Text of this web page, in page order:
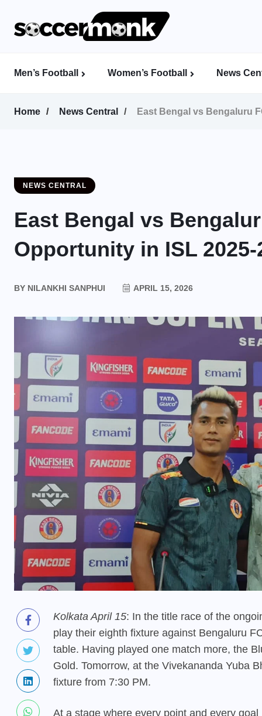
Men’s Football Women’s Football News
Home News Central East Bengal vs Bengaluru
NEWS CENTRAL
East Bengal vs
Opportunity in ISL
BY NILANKHI SANPHUI APRIL 15, 2026
Kolkata April 15: In the title race of the
play their eighth fixture against Bengaluru
table. Having played one match more, the
Gold. Tomorrow, at the Vivekananda Yuba
fixture from 7:30 PM.
At a stage where every point and every